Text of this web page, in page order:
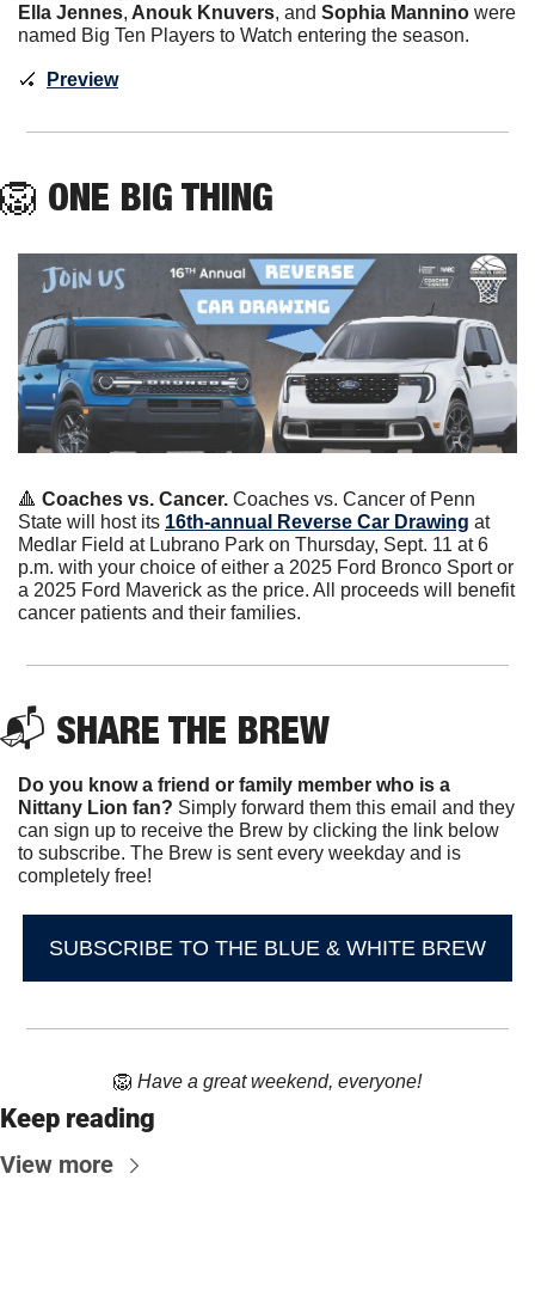
Ella Jennes, Anouk Knuvers, and Sophia Mannino were
named Big Ten Players to Watch entering the season.
🏑 Preview
🦁 ONE BIG THING
🔺 Coaches vs. Cancer. Coaches vs. Cancer of Penn
State will host its 16th-annual Reverse Car Drawing at
Medlar Field at Lubrano Park on Thursday, Sept. 11 at 6
p.m. with your choice of either a 2025 Ford Bronco Sport or
a 2025 Ford Maverick as the price. All proceeds will benefit
cancer patients and their families.
📬 SHARE THE BREW
Do you know a friend or family member who is a
Nittany Lion fan? Simply forward them this email and they
can sign up to receive the Brew by clicking the link below
to subscribe. The Brew is sent every weekday and is
completely free!
SUBSCRIBE TO THE BLUE & WHITE BREW
🦁 Have a great weekend, everyone!
Keep reading
View more